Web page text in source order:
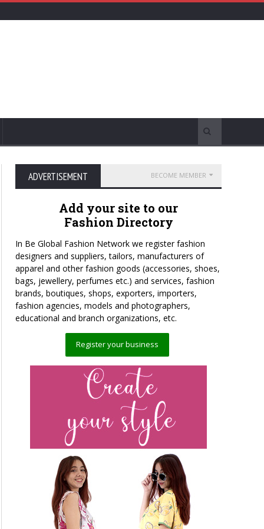
ADVERTISEMENT BECOME MEMBER
Add your site to our
Fashion Directory
In Be Global Fashion Network we register fashion
designers and suppliers, tailors, manufacturers of
apparel and other fashion goods (accessories, shoes,
bags, jewellery, perfumes etc.) and services, fashion
brands, boutiques, shops, exporters, importers,
fashion agencies, models and photographers,
educational and branch organizations, etc.
Register your business